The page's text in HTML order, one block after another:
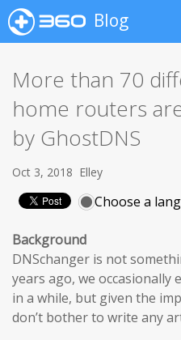
Blog
More than 70
home routers
by GhostDNS
Oct 3, 2018 Elley
Choose a
Background
DNSchanger is not
years ago, we occasionally
in a while, but given the
don’t bother to write any